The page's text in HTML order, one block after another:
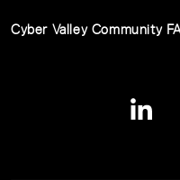
Cyber Valley Community